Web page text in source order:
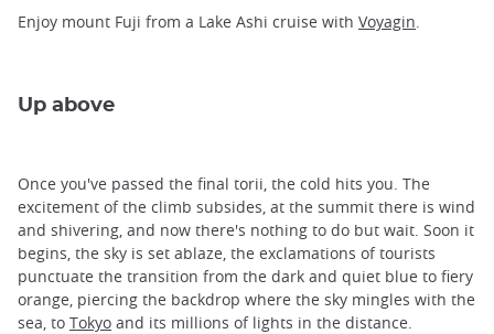
Enjoy mount Fuji from a Lake Ashi cruise with Voyagin
Up above
Once you've passed the final torii, the cold hits you. The
excitement of the climb subsides, at the summit there is wind
and shivering, and now there's nothing to do but wait. Soon it
begins, the sky is set ablaze, the exclamations of tourists
punctuate the transition from the dark and quiet blue to fiery
orange, piercing the backdrop where the sky mingles with the
sea, to Tokyo and its millions of lights in the distance.